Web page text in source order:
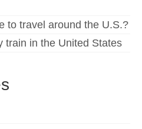
to travel around the U.S.?
train in the United States